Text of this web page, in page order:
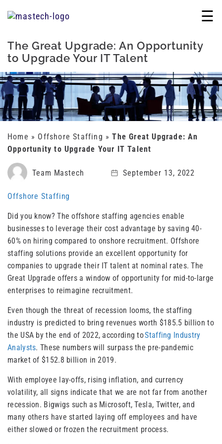
☰
The Great Upgrade: An Opportunity
to Upgrade Your IT Talent
Home » Offshore Staffing »The Great Upgrade: An
Opportunity to Upgrade Your IT Talent
Team Mastech September 13, 2022
Offshore Staffing
Did you know? The offshore staffing agencies enable
businesses to leverage their cost advantage by saving 40-
60% on hiring compared to onshore recruitment. Offshore
staffing solutions provide an excellent opportunity for
companies to upgrade their IT talent at nominal rates. The
Great Upgrade offers a window of opportunity for mid-to-large
enterprises to reimagine recruitment.
Even though the threat of recession looms, the staffing
industry is predicted to bring revenues worth $185.5 billion to
the USA by the end of 2022, according toStaffing Industry
Analysts. These numbers will surpass the pre-pandemic
market of $152.8 billion in 2019.
With employee lay-offs, rising inflation, and currency
volatility, all signs indicate that we are not far from another
recession. Bigwigs such as Microsoft, Tesla, Twitter, and
many others have started laying off employees and have
either slowed or frozen the recruitment process.